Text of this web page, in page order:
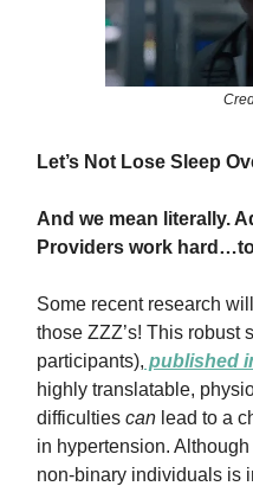
Let’s Not Lose Sleep
And we mean literally.
Providers work
Some recent research
those ZZZ’s! This robust
participants), published
highly translatable,
difficulties can lead to a
in hypertension.
non-binary individuals is